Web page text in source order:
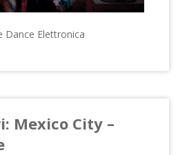
Dance Elettronica
Mexico City –